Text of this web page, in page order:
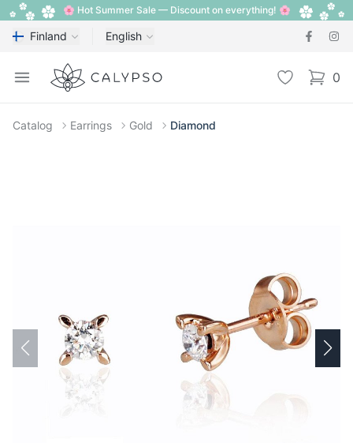
🌸 Hot Summer Sale — Discount on everything! 🌸
Finland English
Open menu
Calypso Wishlist 0
items
Catalog Earrings Gold Diamond